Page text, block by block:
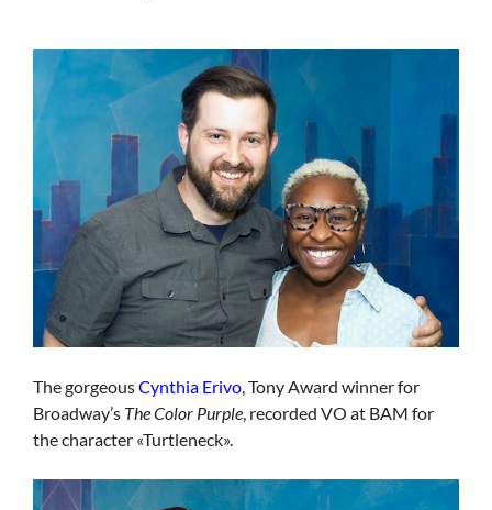
The gorgeousCynthia Erivo , Tony Award winner for
Broadway’s The Color Purple , recorded VO at BAM for
the character «Turtleneck».